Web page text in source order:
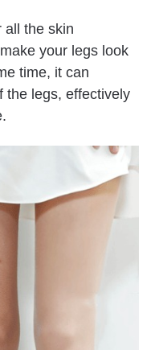
all the skin
your legs look
time, it can
the legs, effectively